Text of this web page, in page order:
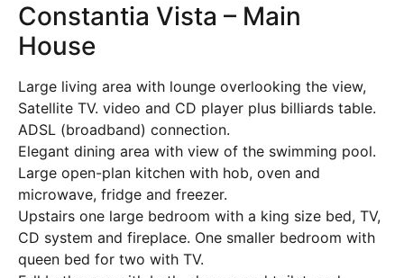
Constantia Vista – Main
House
Large living area with lounge overlooking the view,
Satellite TV. video and CD player plus billiards table.
ADSL (broadband) connection.
Elegant dining area with view of the swimming pool.
Large open-plan kitchen with hob, oven and
microwave, fridge and freezer.
Upstairs one large bedroom with a king size bed, TV,
CD system and fireplace. One smaller bedroom with
queen bed for two with TV.